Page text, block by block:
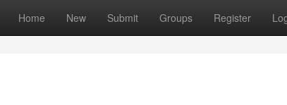
Home New Submit Groups Register